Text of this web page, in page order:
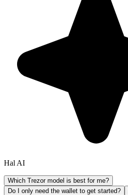
Hal AI
Which Trezor model is best for me?
Do I only need the wallet to get started?